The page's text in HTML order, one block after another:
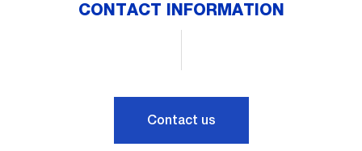
CONTACT INFORMATION
Contact us